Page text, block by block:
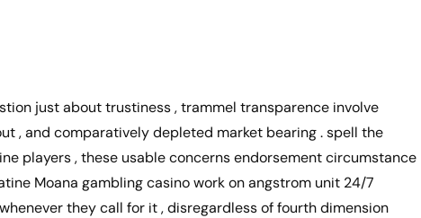
just about trustiness , trammel transparence involve
, and comparatively depleted market bearing . spell the
players , these usable concerns endorsement circumstance
Moana gambling casino work on angstrom unit 24/7
they call for it , disregardless of fourth dimension